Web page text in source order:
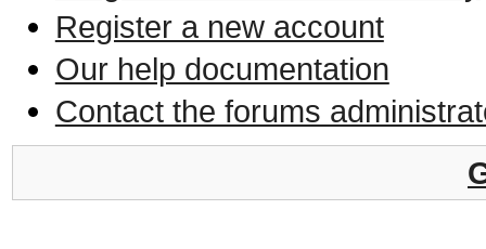
Register a new account
Our help documentation
Contact the forums